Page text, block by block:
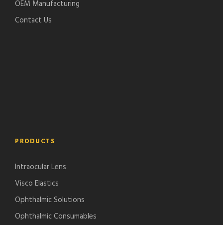
OEM Manufacturing
Contact Us
PRODUCTS
Intraocular Lens
Visco Elastics
Ophthalmic Solutions
Ophthalmic Consumables